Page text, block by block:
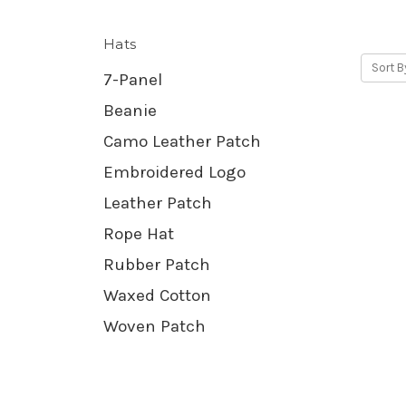
Hats
7-Panel
Beanie
Camo Leather Patch
Embroidered Logo
Leather Patch
Rope Hat
Rubber Patch
Waxed Cotton
Woven Patch
Sort